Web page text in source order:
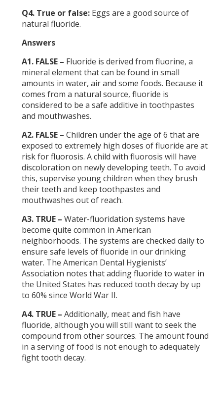
Q4. True or false:Eggs are a good source of
natural fluoride.
Answers
A1. FALSE – Fluoride is derived from fluorine, a
mineral element that can be found in small
amounts in water, air and some foods. Because it
comes from a natural source, fluoride is
considered to be a safe additive in toothpastes
and mouthwashes.
A2. FALSE – Children under the age of 6 that are
exposed to extremely high doses of fluoride are at
risk for fluorosis. A child with fluorosis will have
discoloration on newly developing teeth. To avoid
this, supervise young children when they brush
their teeth and keep toothpastes and
mouthwashes out of reach.
A3. TRUE – Water-fluoridation systems have
become quite common in American
neighborhoods. The systems are checked daily to
ensure safe levels of fluoride in our drinking
water. The American Dental Hygienists’
Association notes that adding fluoride to water in
the United States has reduced tooth decay by up
to 60% since World War II.
A4. TRUE – Additionally, meat and fish have
fluoride, although you will still want to seek the
compound from other sources. The amount found
in a serving of food is not enough to adequately
fight tooth decay.